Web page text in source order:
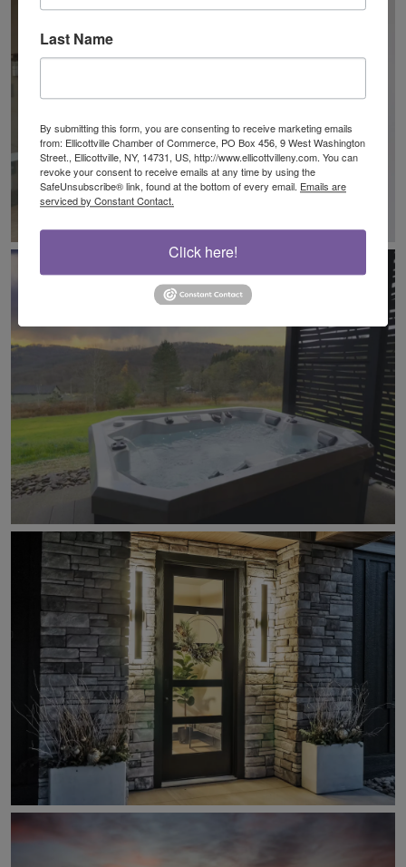
Last Name
By submitting this form, you are consenting to receive marketing emails
from: Ellicottville Chamber of Commerce, PO Box 456, 9 West Washington
Street., Ellicottville, NY, 14731, US, http://www.ellicottvilleny.com. You can
revoke your consent to receive emails at any time by using the
SafeUnsubscribe® link, found at the bottom of every email. Emails are
serviced by Constant Contact.
Click here!